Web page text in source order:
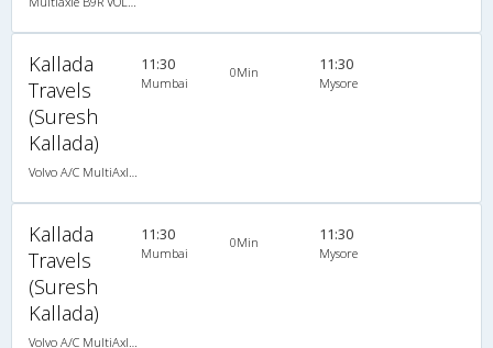
Kallada
Travels
(Suresh
Kallada)
11:30
Mumbai
0Min 11:30
Mysore
Kallada
Travels
(Suresh
Kallada)
11:30
Mumbai
0Min 11:30
Mysore